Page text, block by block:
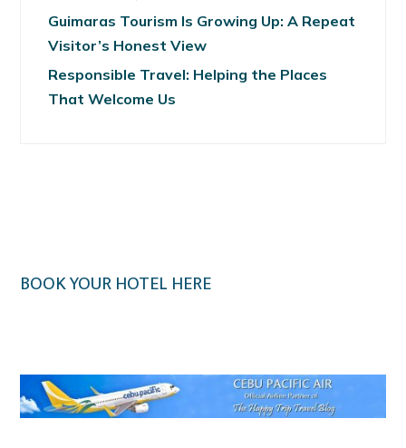
Guimaras Tourism Is Growing Up: A Repeat
Visitor’s Honest View
Responsible Travel: Helping the Places
That Welcome Us
BOOK YOUR HOTEL HERE